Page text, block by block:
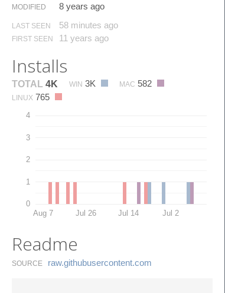
MODIFIED 8 years ago
LAST SEEN 58 minutes ago
FIRST SEEN 11 years ago
Installs
TOTAL 4K WIN 3K MAC 582
LINUX 765
0
1
2
3
4
Aug 7 Jul 26 Jul 14 Jul 2
Readme
SOURCE raw.​githubusercontent.​com